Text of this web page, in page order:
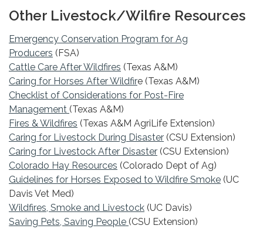
Other Livestock/Wilfire Resources
Emergency Conservation Program for Ag
Producers (FSA)
Cattle Care After Wildfires (Texas A&M)
Caring for Horses After Wildfire (Texas A&M)
Checklist of Considerations for Post-Fire
Management (Texas A&M)
Fires & Wildfires (Texas A&M AgriLife Extension)
Caring for Livestock During Disaster (CSU Extension)
Caring for Livestock After Disaster (CSU Extension)
Colorado Hay Resources (Colorado Dept of Ag)
Guidelines for Horses Exposed to Wildfire Smoke (UC
Davis Vet Med)
Wildfires, Smoke and Livestock (UC Davis)
Saving Pets, Saving People (CSU Extension)